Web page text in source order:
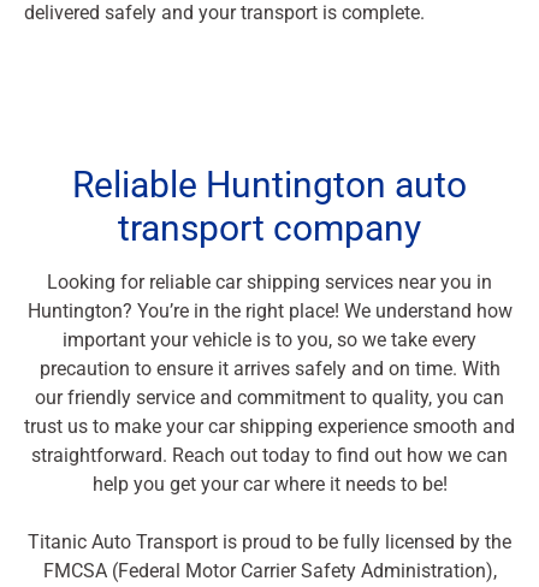
delivered safely and your transport is complete.
Reliable Huntington auto
transport company
Looking for reliable car shipping services near you in
Huntington? You’re in the right place! We understand how
important your vehicle is to you, so we take every
precaution to ensure it arrives safely and on time. With
our friendly service and commitment to quality, you can
trust us to make your car shipping experience smooth and
straightforward. Reach out today to find out how we can
help you get your car where it needs to be!
Titanic Auto Transport is proud to be fully licensed by the
FMCSA (Federal Motor Carrier Safety Administration),